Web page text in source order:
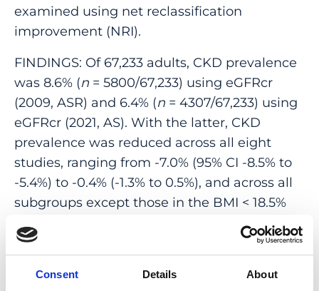
Consent Details About
examined using net reclassification
improvement (NRI).
FINDINGS: Of 67,233 adults, CKD prevalence
was 8.6% (n = 5800/67,233) using eGFRcr
(2009, ASR) and 6.4% (n = 4307/67,233) using
eGFRcr (2021, AS). With the latter, CKD
prevalence was reduced across all eight
studies, ranging from -7.0% (95% CI -8.5% to
-5.4%) to -0.4% (-1.3% to 0.5%), and across all
subgroups except those in the BMI < 18.5%
subgroup. Net reclassification index (NRI)
was significant at -2.33% (
< 0.001). No
(more severe) eGFR category, while